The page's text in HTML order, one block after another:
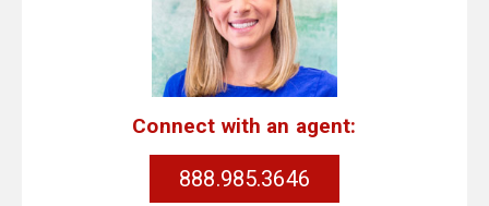
Connect with an agent:
888.985.3646